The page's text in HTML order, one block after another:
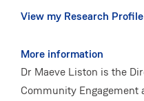
View my Research Profile
More information
Dr Maeve Liston is the
Community Engagement